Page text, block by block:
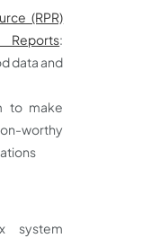
(RPR)
:
data and
to make
worthy
system